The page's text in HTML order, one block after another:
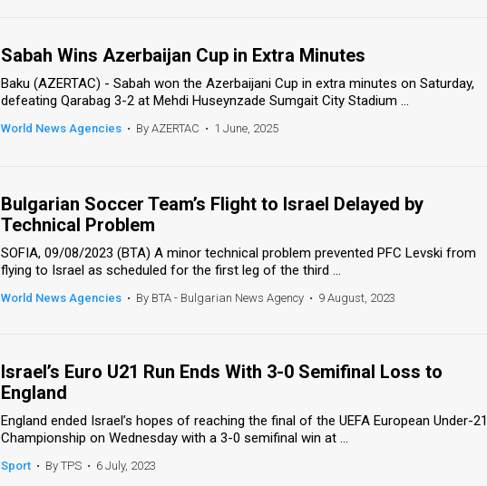
Sabah Wins Azerbaijan Cup in Extra Minutes
Baku (AZERTAC) - Sabah won the Azerbaijani Cup in extra minutes on Saturday,
defeating Qarabag 3-2 at Mehdi Huseynzade Sumgait City Stadium ...
World News Agencies • By AZERTAC • 1 June, 2025
Bulgarian Soccer Team’s Flight to Israel Delayed by
Technical Problem
SOFIA, 09/08/2023 (BTA) A minor technical problem prevented PFC Levski from
flying to Israel as scheduled for the first leg of the third ...
World News Agencies • By BTA - Bulgarian News Agency • 9 August, 2023
Israel’s Euro U21 Run Ends With 3-0 Semifinal Loss to
England
England ended Israel’s hopes of reaching the final of the UEFA European Under-21
Championship on Wednesday with a 3-0 semifinal win at ...
Sport • By TPS • 6 July, 2023